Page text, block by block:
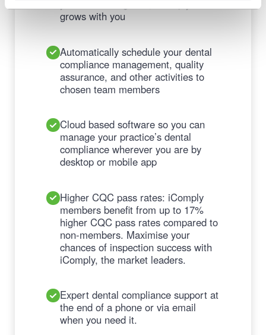
your business grows, iComply
grows with you
Automatically schedule your dental
compliance management, quality
assurance, and other activities to
chosen team members
Cloud based software so you can
manage your practice’s dental
compliance wherever you are by
desktop or mobile app
Higher CQC pass rates: iComply
members benefit from up to 17%
higher CQC pass rates compared to
non-members. Maximise your
chances of inspection success with
iComply, the market leaders.
Expert dental compliance support at
the end of a phone or via email
when you need it.